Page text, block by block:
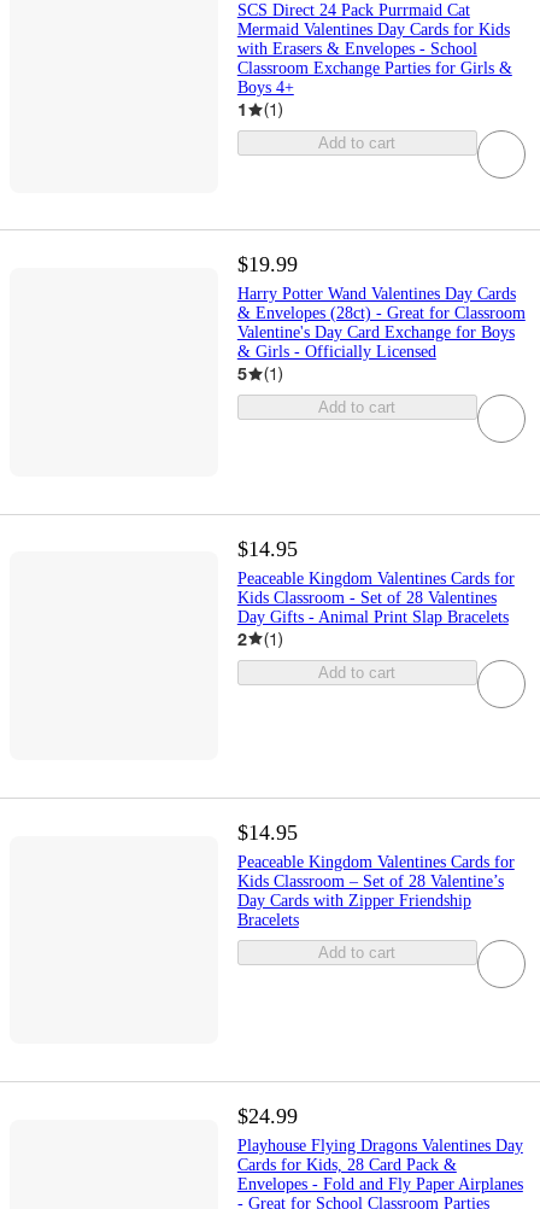
SCS Direct 24 Pack Purrmaid Cat
Mermaid Valentines Day Cards for Kids
with Erasers & Envelopes - School
Classroom Exchange Parties for Girls &
Boys 4+
1 (1)
Add to cart
$19.99
Harry Potter Wand Valentines Day Cards
& Envelopes (28ct) - Great for Classroom
Valentine's Day Card Exchange for Boys
& Girls - Officially Licensed
5 (1)
Add to cart
$14.95
Peaceable Kingdom Valentines Cards for
Kids Classroom - Set of 28 Valentines
Day Gifts - Animal Print Slap Bracelets
2 (1)
Add to cart
$14.95
Peaceable Kingdom Valentines Cards for
Kids Classroom – Set of 28 Valentine’s
Day Cards with Zipper Friendship
Bracelets
Add to cart
$24.99
Playhouse Flying Dragons Valentines Day
Cards for Kids, 28 Card Pack &
Envelopes - Fold and Fly Paper Airplanes
- Great for School Classroom Parties